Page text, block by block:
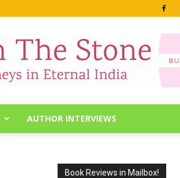
AUTHOR INTERVIEWS
Book Reviews in Mailbox!